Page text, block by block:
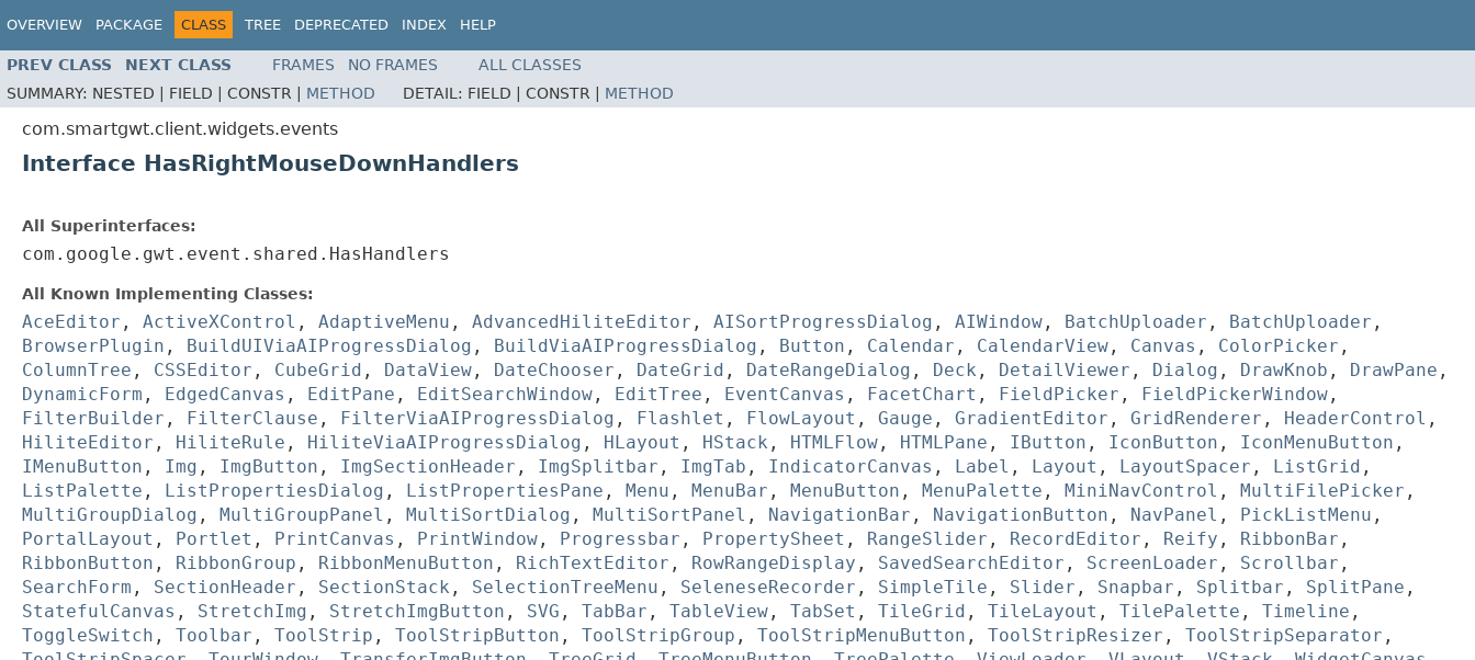
OVERVIEW PACKAGE CLASS TREE DEPRECATED INDEX HELP
PREV CLASS NEXT CLASS FRAMES NO FRAMES
ALL CLASSES
SUMMARY: NESTED | FIELD | CONSTR | METHOD DETAIL: FIELD | CONSTR | METHOD
com.smartgwt.client.widgets.events
Interface HasRightMouseDownHandlers
All Superinterfaces:
com.google.gwt.event.shared.HasHandlers
All Known Implementing Classes:
AceEditor , ActiveXControl , AdaptiveMenu , AdvancedHiliteEditor , AISortProgressDialog , AIWindow , BatchUploader , BatchUploader ,
BrowserPlugin , BuildUIViaAIProgressDialog , BuildViaAIProgressDialog , Button , Calendar , CalendarView , Canvas , ColorPicker ,
ColumnTree , CSSEditor , CubeGrid , DataView , DateChooser , DateGrid , DateRangeDialog , Deck , DetailViewer , Dialog , DrawKnob , DrawPane ,
DynamicForm , EdgedCanvas , EditPane , EditSearchWindow , EditTree , EventCanvas , FacetChart , FieldPicker , FieldPickerWindow ,
FilterBuilder , FilterClause , FilterViaAIProgressDialog , Flashlet , FlowLayout , Gauge , GradientEditor , GridRenderer , HeaderControl ,
HiliteEditor , HiliteRule , HiliteViaAIProgressDialog , HLayout , HStack , HTMLFlow , HTMLPane , IButton , IconButton , IconMenuButton ,
IMenuButton , Img , ImgButton , ImgSectionHeader , ImgSplitbar , ImgTab , IndicatorCanvas , Label , Layout , LayoutSpacer , ListGrid ,
ListPalette , ListPropertiesDialog , ListPropertiesPane , Menu , MenuBar , MenuButton , MenuPalette , MiniNavControl , MultiFilePicker ,
MultiGroupDialog , MultiGroupPanel , MultiSortDialog , MultiSortPanel , NavigationBar , NavigationButton , NavPanel , PickListMenu ,
PortalLayout , Portlet , PrintCanvas , PrintWindow , Progressbar , PropertySheet , RangeSlider , RecordEditor , Reify , RibbonBar ,
RibbonButton , RibbonGroup , RibbonMenuButton , RichTextEditor , RowRangeDisplay , SavedSearchEditor , ScreenLoader , Scrollbar ,
SearchForm , SectionHeader , SectionStack , SelectionTreeMenu , SeleneseRecorder , SimpleTile , Slider , Snapbar , Splitbar , SplitPane ,
StatefulCanvas , StretchImg , StretchImgButton , SVG , TabBar , TableView , TabSet , TileGrid , TileLayout , TilePalette , Timeline ,
ToggleSwitch , Toolbar , ToolStrip , ToolStripButton , ToolStripGroup , ToolStripMenuButton , ToolStripResizer , ToolStripSeparator ,